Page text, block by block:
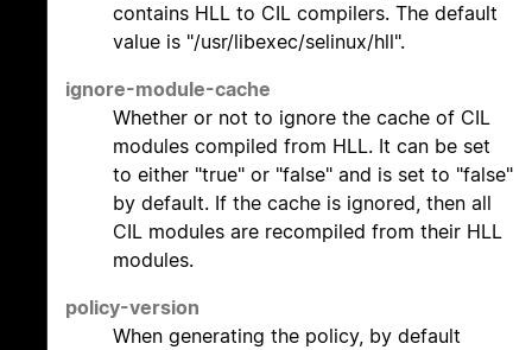
contains HLL to CIL compilers. The default
value is "/usr/libexec/selinux/hll".
ignore-module-cache
Whether or not to ignore the cache of CIL
modules compiled from HLL. It can be set
to either "true" or "false" and is set to "false"
by default. If the cache is ignored, then all
CIL modules are recompiled from their HLL
modules.
policy-version
When generating the policy, by default